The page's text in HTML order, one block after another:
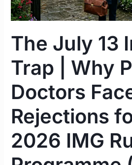
The July 13
Trap | Why
Doctors
Rejections
2026 IMG
Pakistani
Doctors
the
2026
IMG
Rural
GP
Programme
(And